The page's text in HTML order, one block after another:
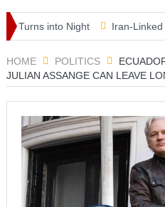
into Night Iran-Linked
HOME POLITICS
JULIAN ASSANGE CAN LEAVE